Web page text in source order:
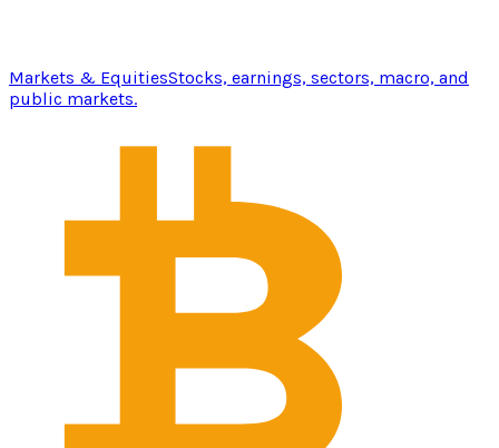
Markets & EquitiesStocks, earnings, sectors, macro, and
public markets.